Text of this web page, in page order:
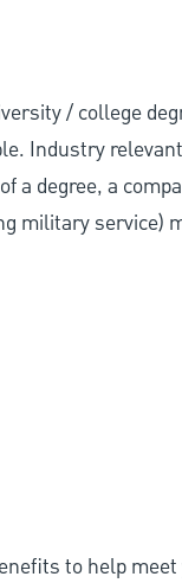
/ college
Industry
a degree, a
military service)
to help